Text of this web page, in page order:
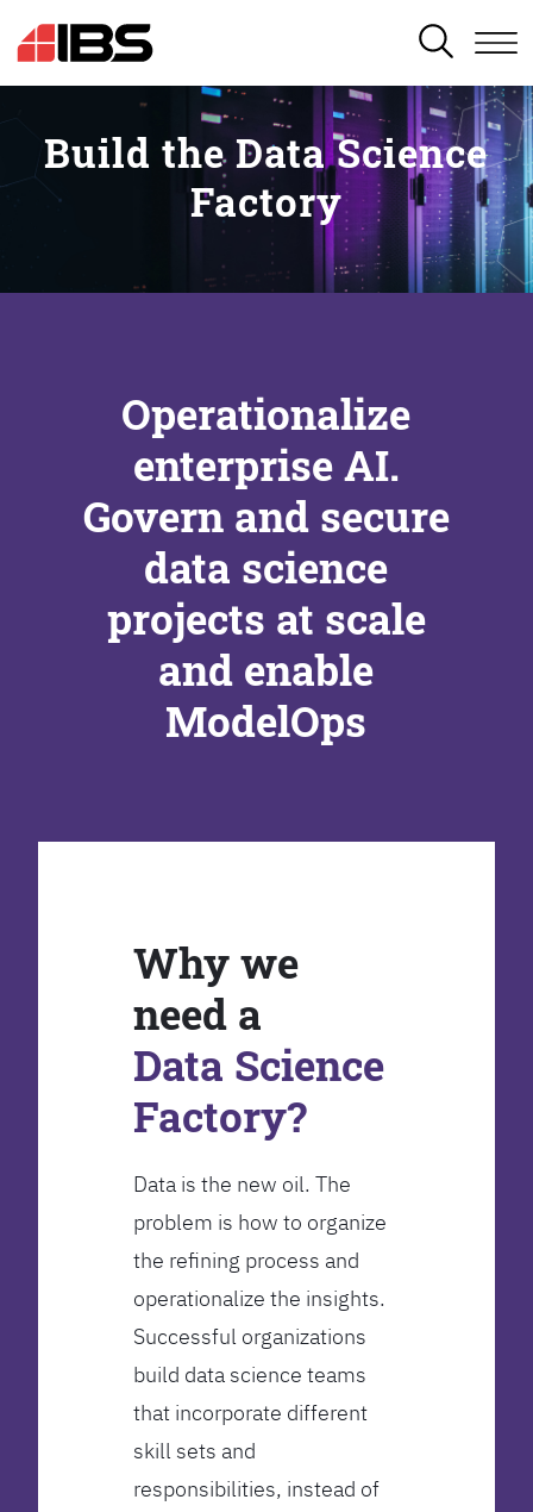
SEARCH
Build the Data Science
Factory
Operationalize
enterprise AI.
Govern and secure
data science
projects at scale
and enable
ModelOps
Why we
need a
Data Science
Factory?
Data is the new oil. The
problem is how to organize
the refining process and
operationalize the insights.
Successful organizations
build data science teams
that incorporate different
skill sets and
responsibilities, instead of